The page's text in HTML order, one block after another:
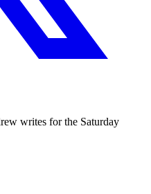
writes for the Saturday